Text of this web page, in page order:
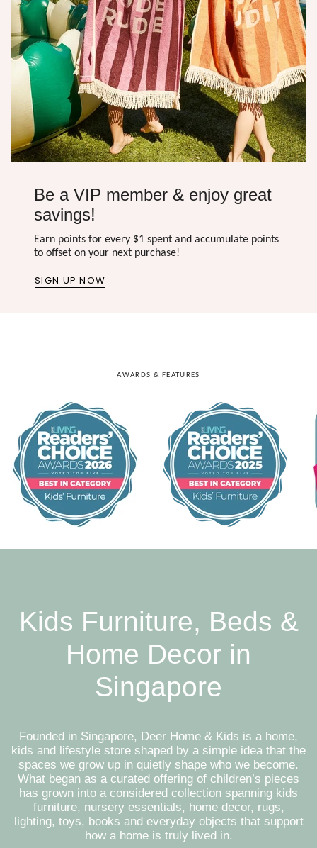
Be a VIP member & enjoy great
savings!
Earn points for every $1 spent and accumulate points
to offset on your next purchase!
SIGN UP NOW
AWARDS & FEATURES
Kids Furniture, Beds &
Home Decor in
Singapore
Founded in Singapore, Deer Home & Kids is a home,
kids and lifestyle store shaped by a simple idea that the
spaces we grow up in quietly shape who we become.
What began as a curated offering of children’s pieces
has grown into a considered collection spanning kids
furniture, nursery essentials, home decor, rugs,
lighting, toys, books and everyday objects that support
how a home is truly lived in.